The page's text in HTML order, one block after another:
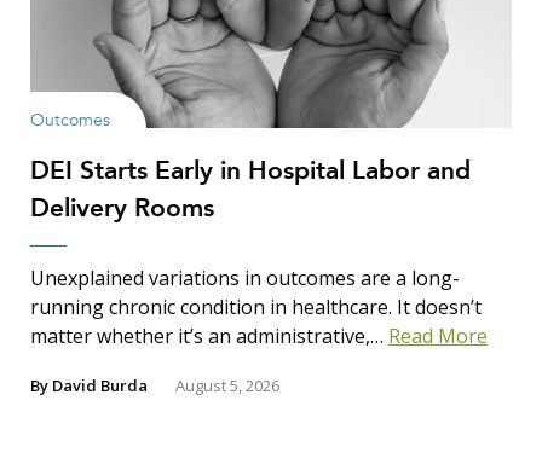
Outcomes
DEI Starts Early in Hospital Labor and
Delivery Rooms
Unexplained variations in outcomes are a long-
running chronic condition in healthcare. It doesn’t
matter whether it’s an administrative,… Read More
By David Burda August 5, 2026